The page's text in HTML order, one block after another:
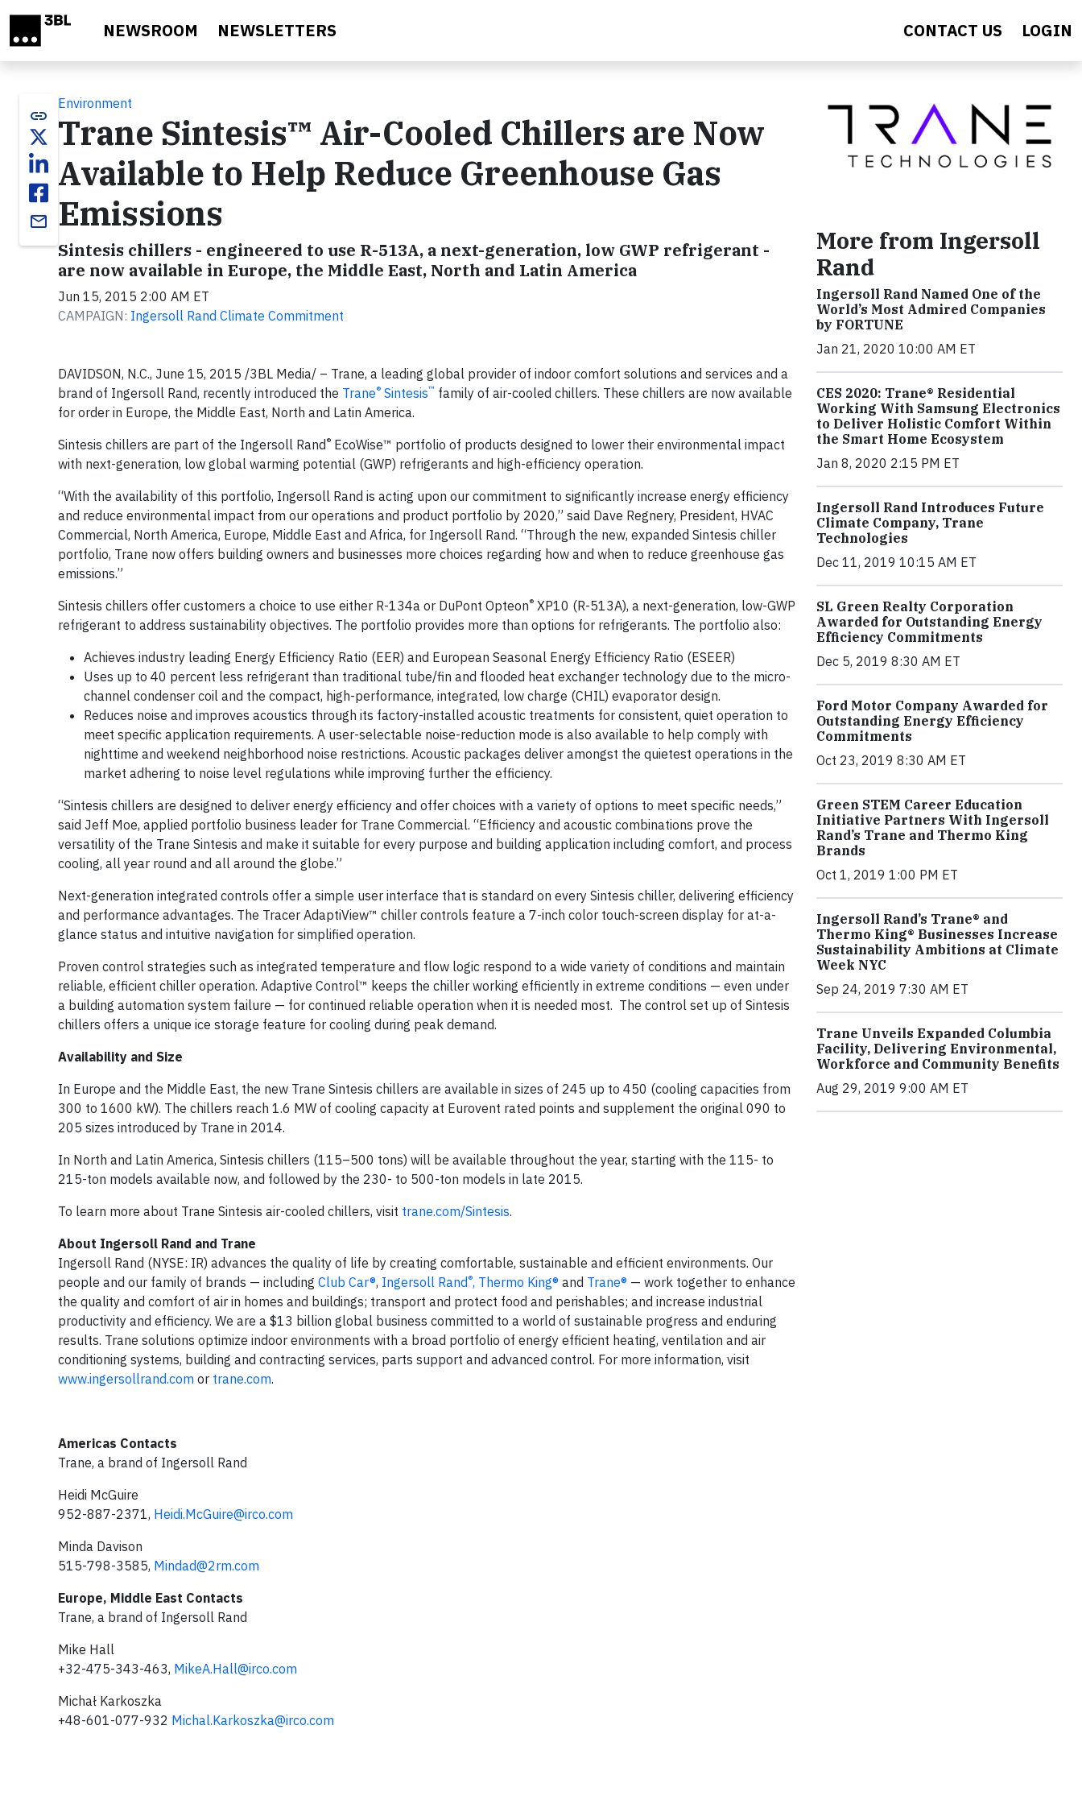
NEWSROOM NEWSLETTERS CONTACT US LOGIN
link
email
Environment
Trane Sintesis™ Air-Cooled Chillers are Now
Available to Help Reduce Greenhouse Gas
Emissions
Sintesis chillers - engineered to use R-513A, a next-generation, low GWP refrigerant -
are now available in Europe, the Middle East, North and Latin America
Jun 15, 2015 2:00 AM ET
CAMPAIGN: Ingersoll Rand Climate Commitment
DAVIDSON, N.C., June 15, 2015 /3BL Media/ – Trane, a leading global provider of indoor comfort solutions and services and a
brand of Ingersoll Rand, recently introduced the Trane® Sintesis™ family of air-cooled chillers. These chillers are now available
for order in Europe, the Middle East, North and Latin America.
Sintesis chillers are part of the Ingersoll Rand ® EcoWise™ portfolio of products designed to lower their environmental impact
with next-generation, low global warming potential (GWP) refrigerants and high-efficiency operation.
“With the availability of this portfolio, Ingersoll Rand is acting upon our commitment to significantly increase energy efficiency
and reduce environmental impact from our operations and product portfolio by 2020,” said Dave Regnery, President, HVAC
Commercial, North America, Europe, Middle East and Africa, for Ingersoll Rand. “Through the new, expanded Sintesis chiller
portfolio, Trane now offers building owners and businesses more choices regarding how and when to reduce greenhouse gas
emissions.”
Sintesis chillers offer customers a choice to use either R-134a or DuPont Opteon® XP10 (R-513A), a next-generation, low-GWP
refrigerant to address sustainability objectives. The portfolio provides more than options for refrigerants. The portfolio also:
Achieves industry leading Energy Efficiency Ratio (EER) and European Seasonal Energy Efficiency Ratio (ESEER)
Uses up to 40 percent less refrigerant than traditional tube/fin and flooded heat exchanger technology due to the micro-
channel condenser coil and the compact, high-performance, integrated, low charge (CHIL) evaporator design.
Reduces noise and improves acoustics through its factory-installed acoustic treatments for consistent, quiet operation to
meet specific application requirements. A user-selectable noise-reduction mode is also available to help comply with
nighttime and weekend neighborhood noise restrictions. Acoustic packages deliver amongst the quietest operations in the
market adhering to noise level regulations while improving further the efficiency.
“Sintesis chillers are designed to deliver energy efficiency and offer choices with a variety of options to meet specific needs,”
said Jeff Moe, applied portfolio business leader for Trane Commercial. “Efficiency and acoustic combinations prove the
versatility of the Trane Sintesis and make it suitable for every purpose and building application including comfort, and process
cooling, all year round and all around the globe.”
Next-generation integrated controls offer a simple user interface that is standard on every Sintesis chiller, delivering efficiency
and performance advantages. The Tracer AdaptiView™ chiller controls feature a 7-inch color touch-screen display for at-a-
glance status and intuitive navigation for simplified operation.
Proven control strategies such as integrated temperature and flow logic respond to a wide variety of conditions and maintain
reliable, efficient chiller operation. Adaptive Control™ keeps the chiller working efficiently in extreme conditions — even under
a building automation system failure — for continued reliable operation when it is needed most. The control set up of Sintesis
chillers offers a unique ice storage feature for cooling during peak demand.
Availability and Size
In Europe and the Middle East, the new Trane Sintesis chillers are available in sizes of 245 up to 450 (cooling capacities from
300 to 1600 kW). The chillers reach 1.6 MW of cooling capacity at Eurovent rated points and supplement the original 090 to
205 sizes introduced by Trane in 2014.
In North and Latin America, Sintesis chillers (115–500 tons) will be available throughout the year, starting with the 115- to
215-ton models available now, and followed by the 230- to 500-ton models in late 2015.
To learn more about Trane Sintesis air-cooled chillers, visit trane.com/Sintesis.
About Ingersoll Rand and Trane
Ingersoll Rand (NYSE: IR) advances the quality of life by creating comfortable, sustainable and efficient environments. Our
people and our family of brands — including Club Car®, Ingersoll Rand ®, Thermo King® and Trane® — work together to enhance
the quality and comfort of air in homes and buildings; transport and protect food and perishables; and increase industrial
productivity and efficiency. We are a $13 billion global business committed to a world of sustainable progress and enduring
results. Trane solutions optimize indoor environments with a broad portfolio of energy efficient heating, ventilation and air
conditioning systems, building and contracting services, parts support and advanced control. For more information, visit
www.ingersollrand.com or trane.com.
Americas Contacts
Trane, a brand of Ingersoll Rand
Heidi McGuire
952-887-2371, Heidi.McGuire@irco.com
Minda Davison
515-798-3585, Mindad@2rm.com
Europe, Middle East Contacts
Trane, a brand of Ingersoll Rand
Mike Hall
+32-475-343-463, MikeA.Hall@irco.com
Michał Karkoszka
+48-601-077-932 Michal.Karkoszka@irco.com
More from Ingersoll
Rand
Ingersoll Rand Named One of the
World’s Most Admired Companies
by FORTUNE
Jan 21, 2020 10:00 AM ET
CES 2020: Trane® Residential
Working With Samsung Electronics
to Deliver Holistic Comfort Within
the Smart Home Ecosystem
Jan 8, 2020 2:15 PM ET
Ingersoll Rand Introduces Future
Climate Company, Trane
Technologies
Dec 11, 2019 10:15 AM ET
SL Green Realty Corporation
Awarded for Outstanding Energy
Efficiency Commitments
Dec 5, 2019 8:30 AM ET
Ford Motor Company Awarded for
Outstanding Energy Efficiency
Commitments
Oct 23, 2019 8:30 AM ET
Green STEM Career Education
Initiative Partners With Ingersoll
Rand’s Trane and Thermo King
Brands
Oct 1, 2019 1:00 PM ET
Ingersoll Rand’s Trane® and
Thermo King® Businesses Increase
Sustainability Ambitions at Climate
Week NYC
Sep 24, 2019 7:30 AM ET
Trane Unveils Expanded Columbia
Facility, Delivering Environmental,
Workforce and Community Benefits
Aug 29, 2019 9:00 AM ET